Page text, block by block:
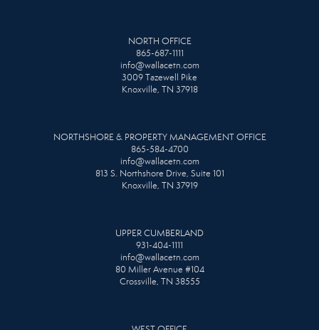
NORTH OFFICE
865-687-1111
info@wallacetn.com
3009 Tazewell Pike
Knoxville, TN 37918
NORTHSHORE & PROPERTY MANAGEMENT OFFICE
865-584-4700
info@wallacetn.com
813 S. Northshore Drive, Suite 101
Knoxville, TN 37919
UPPER CUMBERLAND
931-404-1111
info@wallacetn.com
80 Miller Avenue #104
Crossville, TN 38555